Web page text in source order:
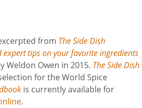
from The Side Dish
tips on your favorite ingredients
Weldon Owen in 2015. The Side Dish
for the World Spice
is currently available for
.